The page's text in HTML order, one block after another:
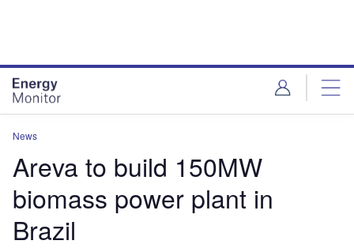
News
Areva to build 150MW
biomass power plant in
Brazil